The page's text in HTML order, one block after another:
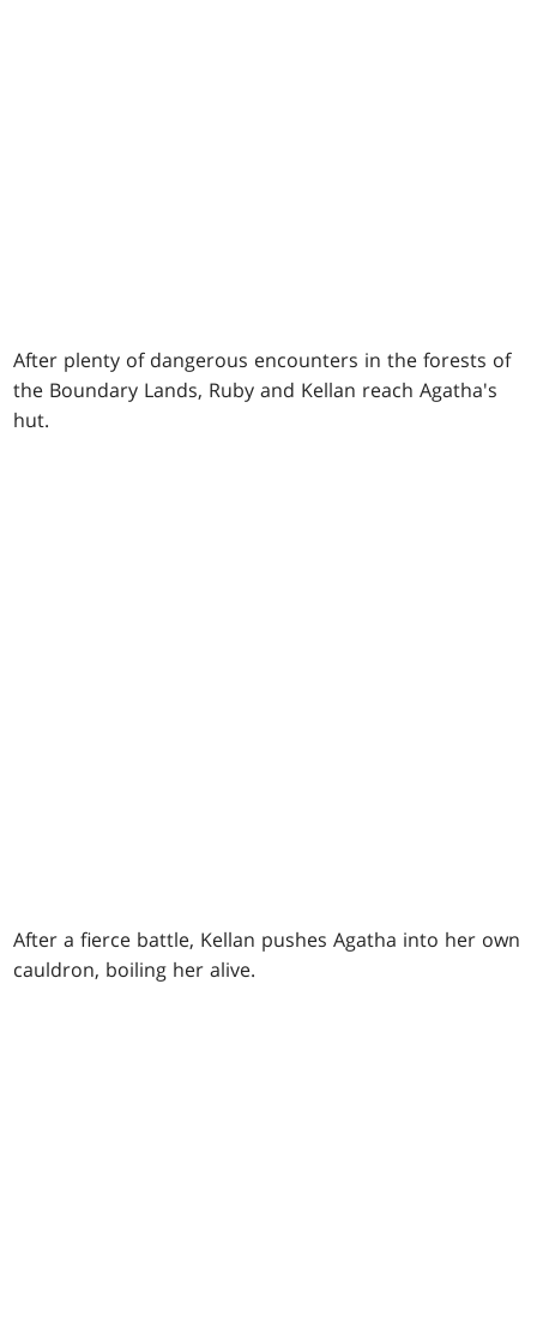
After plenty of dangerous encounters in the forests of
the Boundary Lands, Ruby and Kellan reach Agatha's
hut.
After a fierce battle, Kellan pushes Agatha into her own
cauldron, boiling her alive.